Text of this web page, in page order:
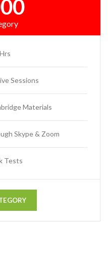
Sessions
Materials
Skype & Zoom
Tests